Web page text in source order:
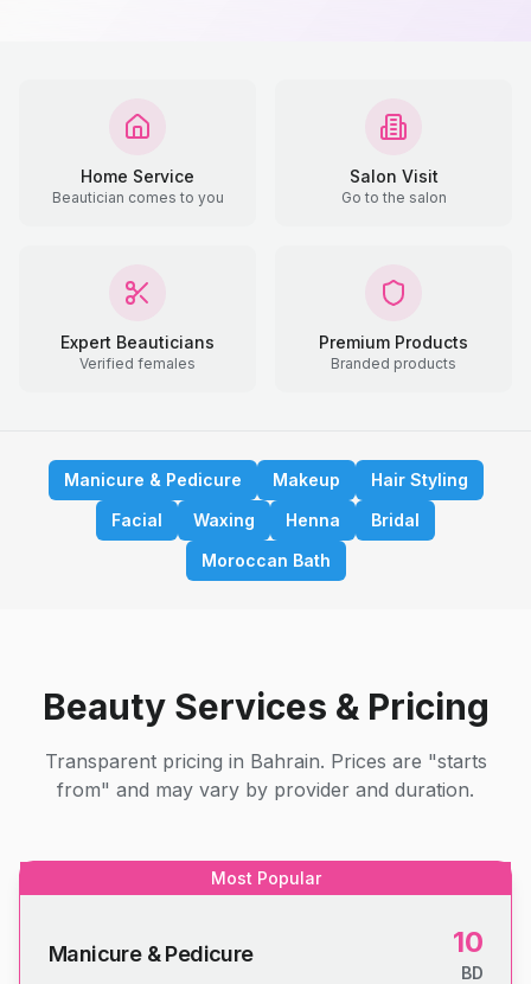
Home Service
Beautician comes to you
Salon Visit
Go to the salon
Expert Beauticians
Verified females
Premium Products
Branded products
Manicure & Pedicure Makeup
Hair Styling
Facial
Waxing Henna
Bridal
Moroccan Bath
Beauty Services & Pricing
Transparent pricing in Bahrain. Prices are "starts
from" and may vary by provider and duration.
Most Popular
Manicure & Pedicure 10
BD